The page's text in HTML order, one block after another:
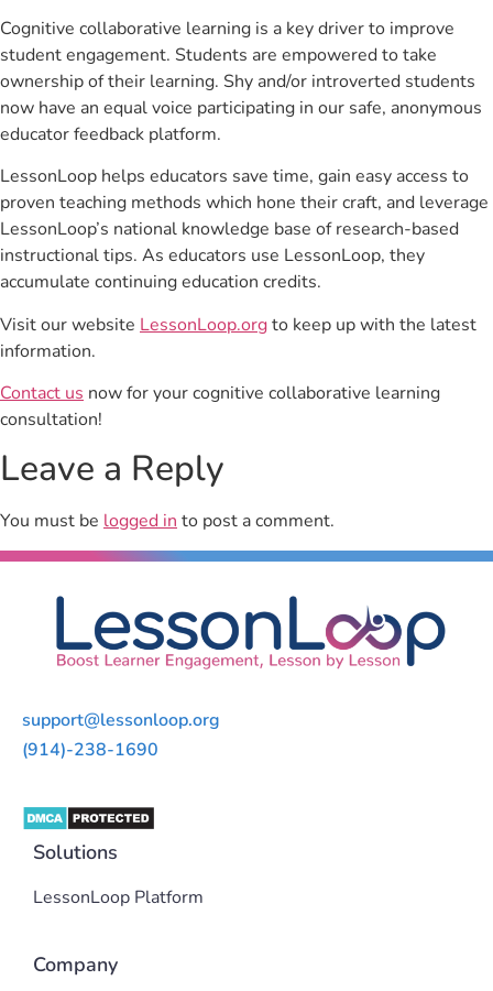
Cognitive collaborative learning is a key driver to improve
student engagement. Students are empowered to take
ownership of their learning. Shy and/or introverted students
now have an equal voice participating in our safe, anonymous
educator feedback platform.
LessonLoop helps educators save time, gain easy access to
proven teaching methods which hone their craft, and leverage
LessonLoop’s national knowledge base of research-based
instructional tips. As educators use LessonLoop, they
accumulate continuing education credits.
Visit our website LessonLoop.orgto keep up with the latest
information.
Contact us now for your cognitive collaborative learning
consultation!
Leave a Reply
You must be logged into post a comment.
support@lessonloop.org
(914)-238-1690
Solutions
LessonLoop Platform
Company